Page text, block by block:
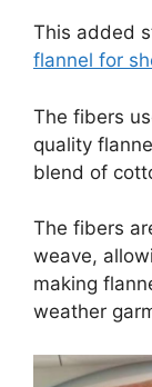
This added
flannel for
The fibers
quality
blend of
The fibers
weave,
making
weather